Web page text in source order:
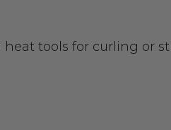
tools for curling or